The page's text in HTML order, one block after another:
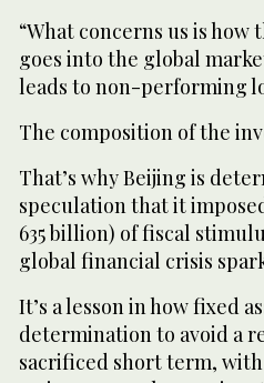
“What concerns us is
goes into the global
leads to non-performing
The composition of the
That’s why Beijing is
speculation that it
635 billion) of fiscal
global financial crisis
It’s a lesson in how fixed
determination to avoid a
sacrificed short term,